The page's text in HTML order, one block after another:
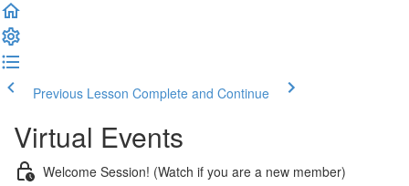
Previous Lesson Complete and Continue
Virtual Events
Welcome Session! (Watch if you are a new member)